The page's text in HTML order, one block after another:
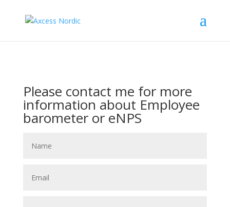
Please contact me for more
information about Employee
barometer or eNPS